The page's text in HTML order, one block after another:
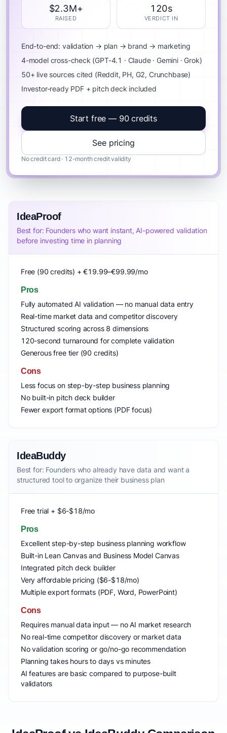
$2.3M+
RAISED
120s
VERDICT IN
End-to-end: validation → plan → brand → marketing
4-model cross-check (GPT-4.1 · Claude · Gemini · Grok)
50+ live sources cited (Reddit, PH, G2, Crunchbase)
Investor-ready PDF + pitch deck included
Start free — 90 credits
See pricing
No credit card · 12-month credit validity
IdeaProof
Best for: Founders who want instant, AI-powered validation
before investing time in planning
Free (90 credits) + €19.99–€99.99/mo
Pros
Fully automated AI validation — no manual data entry
Real-time market data and competitor discovery
Structured scoring across 8 dimensions
120-second turnaround for complete validation
Generous free tier (90 credits)
Cons
Less focus on step-by-step business planning
No built-in pitch deck builder
Fewer export format options (PDF focus)
IdeaBuddy
Best for: Founders who already have data and want a
structured tool to organize their business plan
Free trial + $6-$18/mo
Pros
Excellent step-by-step business planning workflow
Built-in Lean Canvas and Business Model Canvas
Integrated pitch deck builder
Very affordable pricing ($6-$18/mo)
Multiple export formats (PDF, Word, PowerPoint)
Cons
Requires manual data input — no AI market research
No real-time competitor discovery or market data
No validation scoring or go/no-go recommendation
Planning takes hours to days vs minutes
AI features are basic compared to purpose-built
validators